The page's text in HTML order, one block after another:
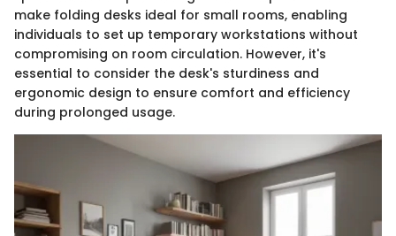
make folding desks ideal for small rooms, enabling
individuals to set up temporary workstations without
compromising on room circulation. However, it's
essential to consider the desk's sturdiness and
ergonomic design to ensure comfort and efficiency
during prolonged usage.